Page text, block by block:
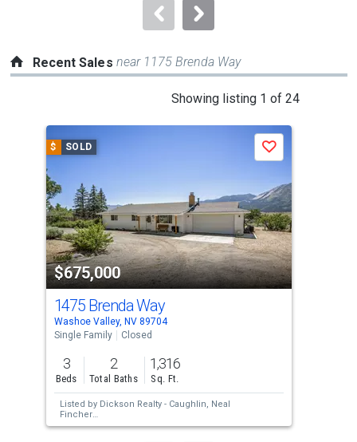
Recent Sales near 1175 Brenda Way
Showing listing 1 of 24
carousel
with
tiles
that
activate
property
listing
cards.
Use
the
previous
and
next
buttons
to
$ SOLD
$675,000
Save
1475 Brenda Way
Washoe Valley, NV 89704
Single Family
Closed
3
Beds
2
Total Baths
1,316
Sq. Ft.
Listed by Dickson Realty - Caughlin, Neal
Fincher
Sold byReal Broker LLC, Joseph Raymond